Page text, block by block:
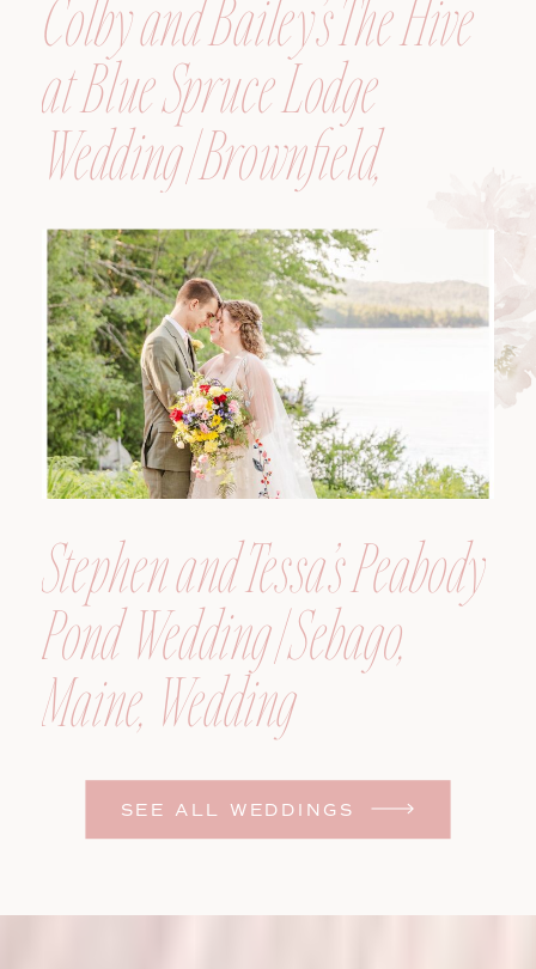
SEE ALL WEDDINGS
Colby and Bailey’s The Hive
at Blue Spruce Lodge
Wedding | Brownfield,
Maine, Wedding
Photographer
Stephen and Tessa’s Peabody
Pond Wedding | Sebago,
Maine, Wedding
Photographer